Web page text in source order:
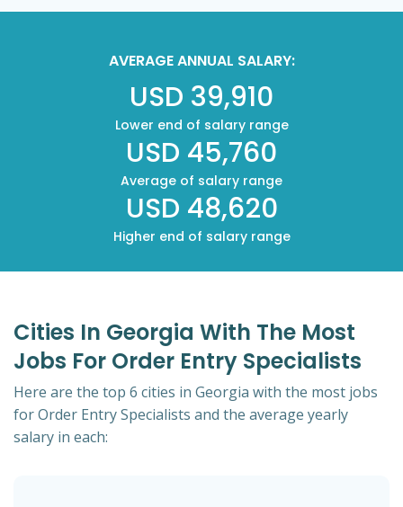
AVERAGE ANNUAL SALARY:
USD 39,910
Lower end of salary range
USD 45,760
Average of salary range
USD 48,620
Higher end of salary range
Cities In Georgia With The Most
Jobs For Order Entry Specialists
Here are the top 6 cities in Georgia with the most jobs
for Order Entry Specialists and the average yearly
salary in each: